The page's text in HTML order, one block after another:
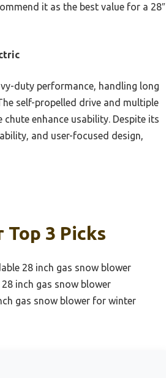
it as the best value for a 28″
duty performance, handling long
self-propelled drive and multiple
enhance usability. Despite its
and user-focused design,
Top 3 Picks
28 inch gas snow blower
inch gas snow blower
gas snow blower for winter